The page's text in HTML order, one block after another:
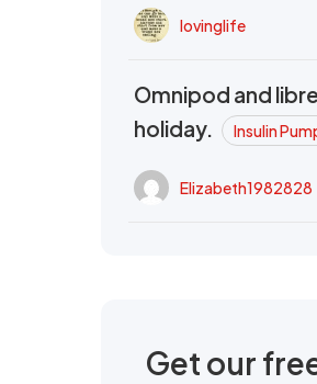
lovinglife
Omnipod and
holiday.
Insulin
Elizabeth1982828
Get our